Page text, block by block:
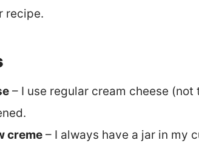
recipe.
– I use regular cream cheese
creme – I always have a jar in my